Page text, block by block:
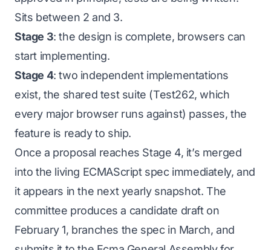
Sits between 2 and 3.
Stage 3: the design is complete, browsers can
start implementing.
Stage 4: two independent implementations
exist, the shared test suite (Test262, which
every major browser runs against) passes, the
feature is ready to ship.
Once a proposal reaches Stage 4, it’s merged
into the living ECMAScript spec immediately, and
it appears in the next yearly snapshot. The
committee produces a candidate draft on
February 1, branches the spec in March, and